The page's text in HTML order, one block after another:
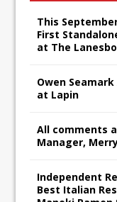
This
First
at The
Owen
at Lapin
All comments
Manager,
Independent
Best Italian